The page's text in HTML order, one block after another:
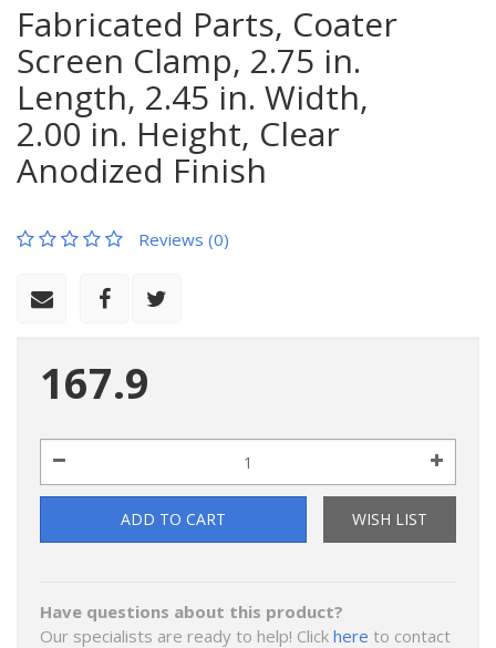
Fabricated Parts, Coater
Screen Clamp, 2.75 in.
Length, 2.45 in. Width,
2.00 in. Height, Clear
Anodized Finish
Reviews (0)
167.9
ADD TO CART WISH LIST
Have questions about this product?
Our specialists are ready to help! Click here to contact